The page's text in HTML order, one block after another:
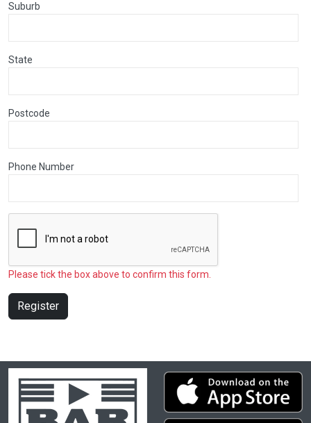
Suburb
State
Postcode
Phone Number
Please tick the box above to confirm this form.
Register